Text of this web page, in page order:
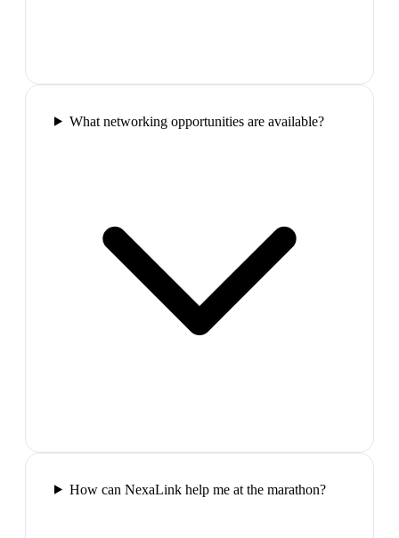
What networking opportunities are available?
How can NexaLink help me at the marathon?